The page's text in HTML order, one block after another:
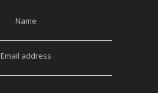
Name
Email address